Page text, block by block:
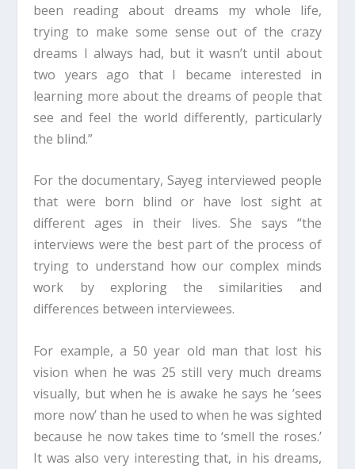
been reading about dreams my whole life,
trying to make some sense out of the crazy
dreams I always had, but it wasn’t until about
two years ago that I became interested in
learning more about the dreams of people that
see and feel the world differently, particularly
the blind.”
For the documentary, Sayeg interviewed people
that were born blind or have lost sight at
different ages in their lives. She says “the
interviews were the best part of the process of
trying to understand how our complex minds
work by exploring the similarities and
differences between interviewees.
For example, a 50 year old man that lost his
vision when he was 25 still very much dreams
visually, but when he is awake he says he ’sees
more now’ than he used to when he was sighted
because he now takes time to ‘smell the roses.’
It was also very interesting that, in his dreams,